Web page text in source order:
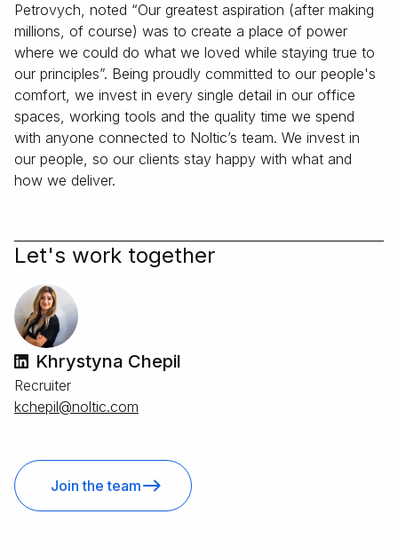
Petrovych, noted “Our greatest aspiration (after making
millions, of course) was to create a place of power
where we could do what we loved while staying true to
our principles”. Being proudly committed to our people's
comfort, we invest in every single detail in our office
spaces, working tools and the quality time we spend
with anyone connected to Noltic’s team. We invest in
our people, so our clients stay happy with what and
how we deliver.
Let's work together
Khrystyna Chepil
Recruiter
moc.citlon@lipehck
Join the team